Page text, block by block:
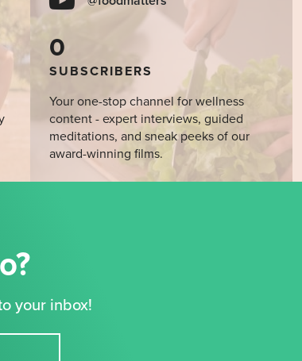
0
SUBSCRIBERS
Your one-stop channel for wellness
content - expert interviews, guided
meditations, and sneak peeks of our
award-winning films.
your inbox!